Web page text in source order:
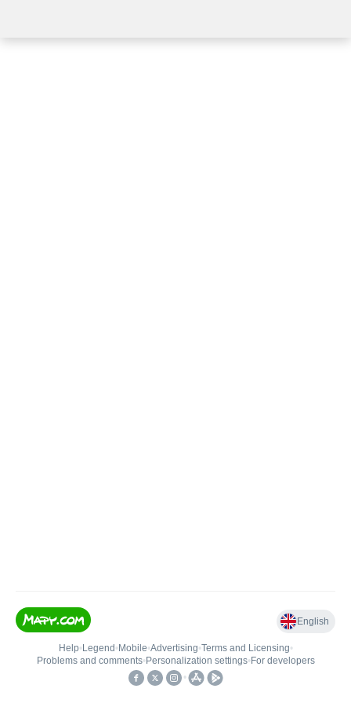
English
Help• Legend • Mobile•Advertising•Terms and Licensing•
Problems and comments• Personalization settings• For developers
•